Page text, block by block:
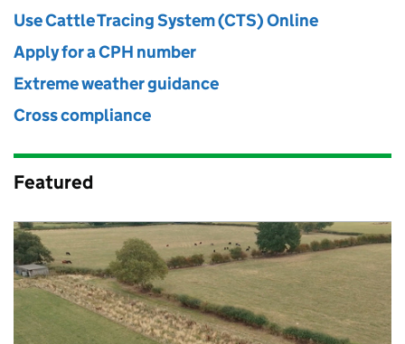
Use Cattle Tracing System (CTS) Online
Apply for a CPH number
Extreme weather guidance
Cross compliance
Featured